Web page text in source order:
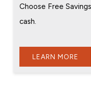
Choose Free
cash.
LEARN MORE